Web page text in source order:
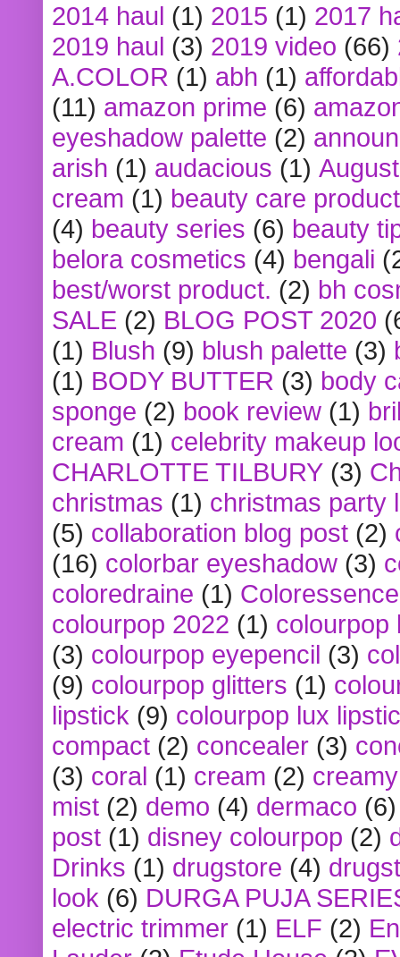
2014 haul (1) 2015 (1) 2017
2019 haul (3) 2019 video (66)
A.COLOR (1) abh (1)
(11) amazon prime (6)
eyeshadow palette (2)
arish (1) audacious (1)
cream (1) beauty care
(4) beauty series (6) beauty
belora cosmetics (4) bengali
best/worst product. (2) bh
SALE (2) BLOG POST 2020
(1) Blush (9) blush palette (3)
(1) BODY BUTTER (3) body
sponge (2) book review (1)
cream (1) celebrity makeup
CHARLOTTE TILBURY (3)
christmas (1) christmas party
(5) collaboration blog post (2)
(16) colorbar eyeshadow (3)
coloredraine (1) Coloressence
colourpop 2022 (1) colourpop
(3) colourpop eyepencil (3)
(9) colourpop glitters (1)
lipstick (9) colourpop lux
compact (2) concealer (3)
(3) coral (1) cream (2)
mist (2) demo (4) dermaco (6)
post (1) disney colourpop (2)
Drinks (1) drugstore (4)
look (6) DURGA PUJA
electric trimmer (1) ELF (2)